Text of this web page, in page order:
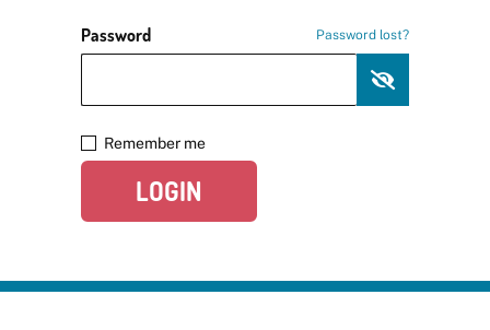
Password Password lost?
Remember me
LOGIN